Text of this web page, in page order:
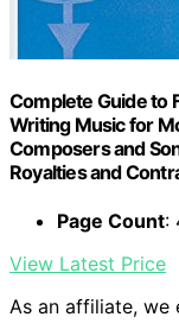
Complete Guide to
Writing Music for
Composers and
Royalties and
Page Count:
View Latest Price
As an affiliate, we